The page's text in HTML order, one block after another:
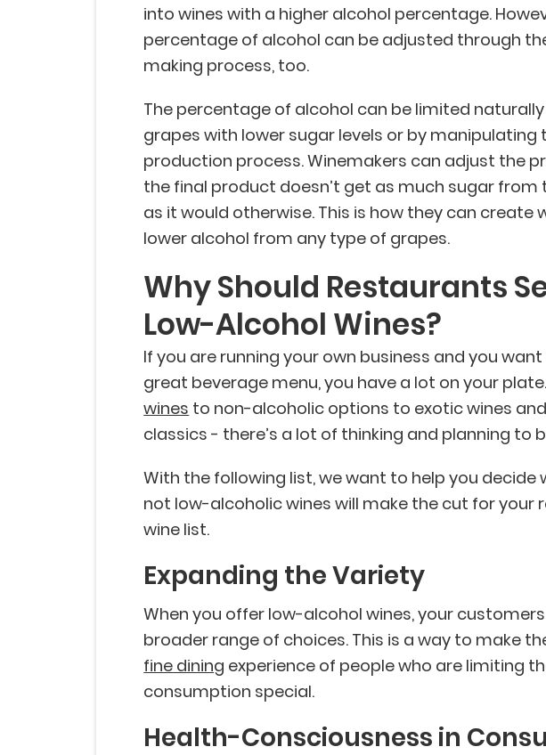
into wines with a higher alcohol percentage.
percentage of alcohol can be adjusted through
making process, too.
The percentage of alcohol can be limited
grapes with lower sugar levels or by manipulating
production process. Winemakers can adjust the
the final product doesn’t get as much sugar from
as it would otherwise. This is how they can create
lower alcohol from any type of grapes.
Why Should Restaurants
Low-Alcohol Wines?
If you are running your own business and you
great beverage menu, you have a lot on your
wines to non-alcoholic options to exotic wines
classics - there’s a lot of thinking and planning to
With the following list, we want to help you decide
not low-alcoholic wines will make the cut for your
wine list.
Expanding the Variety
When you offer low-alcohol wines, your
broader range of choices. This is a way to make
fine dining experience of people who are limiting
consumption special.
Health-Consciousness in